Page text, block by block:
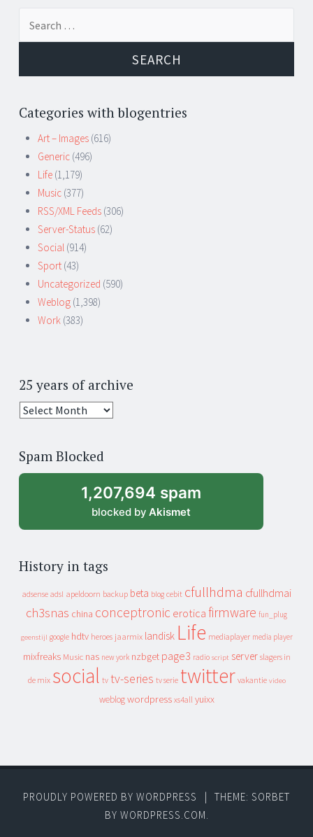
Categories with blogentries
Art – Images (616)
Generic (496)
Life (1,179)
Music (377)
RSS/XML Feeds (306)
Server-Status (62)
Social (914)
Sport (43)
Uncategorized (590)
Weblog (1,398)
Work (383)
25 years of archive
25
archive
Spam Blocked
1,207,694 spam
blocked by Akismet
History in tags
adsense adsl apeldoorn backup beta blog cebit cfullhdma cfullhdmai
ch3snas china conceptronic erotica firmware fun_plug
geenstijl google hdtv heroes jaarmix landisk Life mediaplayer media player
mixfreaks Music nas new york nzbget page3 radio script server slagers in
de mix social tv tv-series tv serie twitter vakantie video
weblog wordpress xs4all yuixx
PROUDLY POWERED BY WORDPRESS
THEME: SORBET
BY WORDPRESS.COM.